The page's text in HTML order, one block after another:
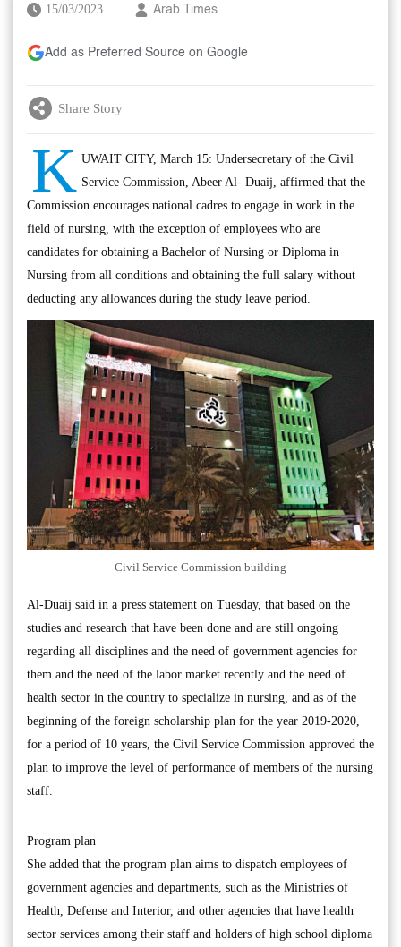
15/03/2023 Arab Times
Add as Preferred Source on Google
Share Story
K UWAIT CITY, March 15: Undersecretary of the Civil
Service Commission, Abeer Al- Duaij, affirmed that the
Commission encourages national cadres to engage in work in the
field of nursing, with the exception of employees who are
candidates for obtaining a Bachelor of Nursing or Diploma in
Nursing from all conditions and obtaining the full salary without
deducting any allowances during the study leave period.
Civil Service Commission building
Al-Duaij said in a press statement on Tuesday, that based on the
studies and research that have been done and are still ongoing
regarding all disciplines and the need of government agencies for
them and the need of the labor market recently and the need of
health sector in the country to specialize in nursing, and as of the
beginning of the foreign scholarship plan for the year 2019-2020,
for a period of 10 years, the Civil Service Commission approved the
plan to improve the level of performance of members of the nursing
staff.
Program plan
She added that the program plan aims to dispatch employees of
government agencies and departments, such as the Ministries of
Health, Defense and Interior, and other agencies that have health
sector services among their staff and holders of high school diploma